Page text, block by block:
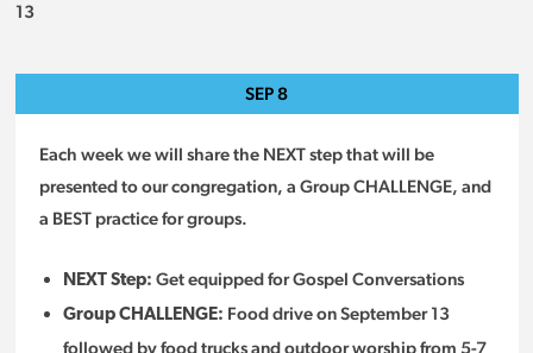
13
SEP8
Each week we will share the NEXT step that will be
presented to our congregation, a Group CHALLENGE, and
a BEST practice for groups.
NEXT Step: Get equipped for Gospel Conversations
Group CHALLENGE: Food drive on September 13
followed by food trucks and outdoor worship from 5-7